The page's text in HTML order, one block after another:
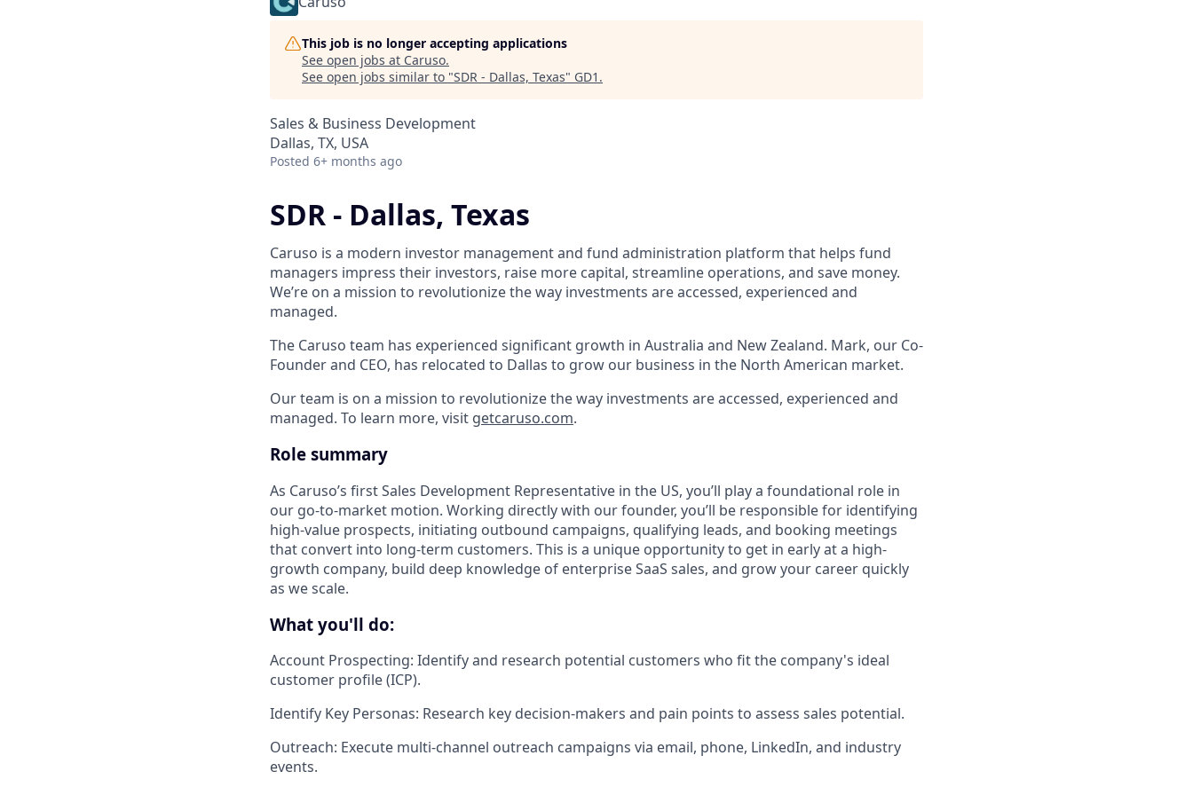
This job is no longer accepting applications
See open jobs at Caruso.
See open jobs similar to "SDR - Dallas, Texas" GD1 .
Sales & Business Development
Dallas, TX, USA
Posted 6+ months ago
SDR - Dallas, Texas
Caruso is a modern investor management and fund administration platform that helps fund
managers impress their investors, raise more capital, streamline operations, and save money.
We’re on a mission to revolutionize the way investments are accessed, experienced and
managed.
The Caruso team has experienced significant growth in Australia and New Zealand. Mark, our Co-
Founder and CEO, has relocated to Dallas to grow our business in the North American market.
Our team is on a mission to revolutionize the way investments are accessed, experienced and
managed. To learn more, visit getcaruso.com.
Role summary
As Caruso’s first Sales Development Representative in the US, you’ll play a foundational role in
our go-to-market motion. Working directly with our founder, you’ll be responsible for identifying
high-value prospects, initiating outbound campaigns, qualifying leads, and booking meetings
that convert into long-term customers. This is a unique opportunity to get in early at a high-
growth company, build deep knowledge of enterprise SaaS sales, and grow your career quickly
as we scale.
What you'll do:
Account Prospecting: Identify and research potential customers who fit the company's ideal
customer profile (ICP).
Identify Key Personas: Research key decision-makers and pain points to assess sales potential.
Outreach: Execute multi-channel outreach campaigns via email, phone, LinkedIn, and industry
events.